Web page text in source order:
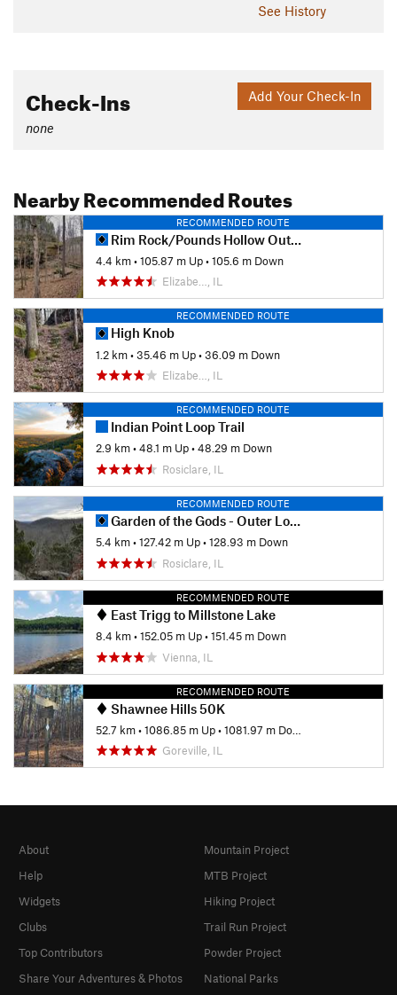
See History
Add Your Check-In
Check-Ins
none
Nearby Recommended Routes
RECOMMENDED ROUTE
Rim Rock/Pounds Hollow Out and Back
4.4 km•105.87 m Up•105.6 m Down
Elizabe…, IL
RECOMMENDED ROUTE
High Knob
1.2 km•35.46 m Up•36.09 m Down
Elizabe…, IL
RECOMMENDED ROUTE
Indian Point Loop Trail
2.9 km•48.1 m Up•48.29 m Down
Rosiclare, IL
RECOMMENDED ROUTE
Garden of the Gods - Outer Loop
5.4 km•127.42 m Up•128.93 m Down
Rosiclare, IL
RECOMMENDED ROUTE
East Trigg to Millstone Lake
8.4 km•152.05 m Up•151.45 m Down
Vienna, IL
RECOMMENDED ROUTE
Shawnee Hills 50K
52.7 km•1086.85 m Up•1081.97 m Down
Goreville, IL
About
Help
Widgets
Clubs
Top Contributors
Share Your Adventures & Photos
Mountain Project
MTB Project
Hiking Project
Trail Run Project
Powder Project
National Parks